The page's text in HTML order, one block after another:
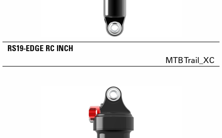
RS19-EDGE RC INCH
MTB Trail_XC